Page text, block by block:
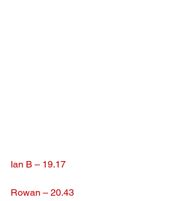
Ian B – 19.17
Rowan – 20.43